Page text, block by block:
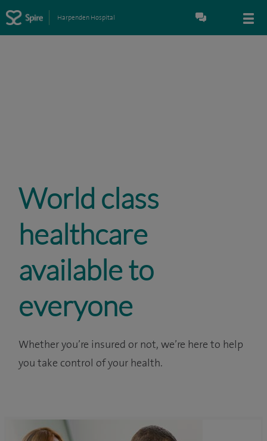
Harpenden Hospital
World class
healthcare
available to
everyone
Whether you’re insured or not, we’re here to help
you take control of your health.